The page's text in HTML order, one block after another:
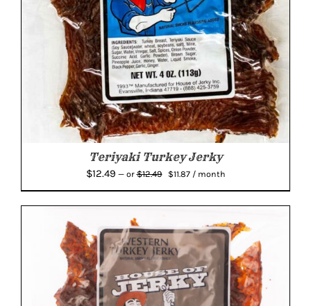
Teriyaki Turkey Jerky
$12.49 —or$12.49
Original
$11.87Current
/ month